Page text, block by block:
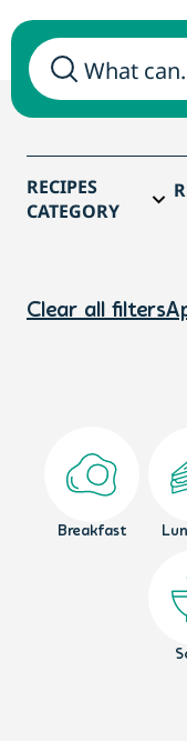
RECIPES
CATEGORY
Clear all filters
Breakfast